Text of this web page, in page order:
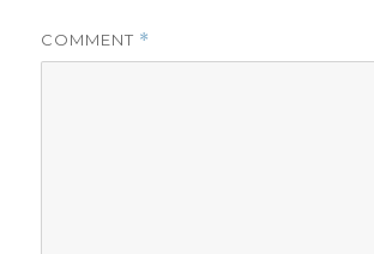
COMMENT *